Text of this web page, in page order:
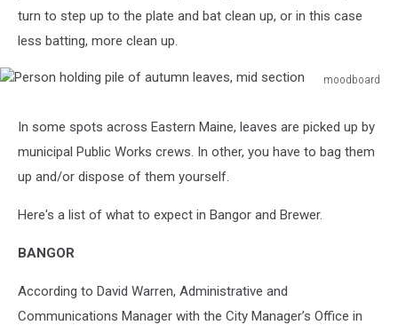
turn to step up to the plate and bat clean up, or in this case
less batting, more clean up.
moodboard
autumn
mid
In some spots across Eastern Maine, leaves are picked up by
municipal Public Works crews. In other, you have to bag them
up and/or dispose of them yourself.
Here's a list of what to expect in Bangor and Brewer.
BANGOR
According to David Warren, Administrative and
Communications Manager with the City Manager’s Office in